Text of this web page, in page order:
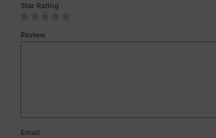
Star Rating
Review
Email